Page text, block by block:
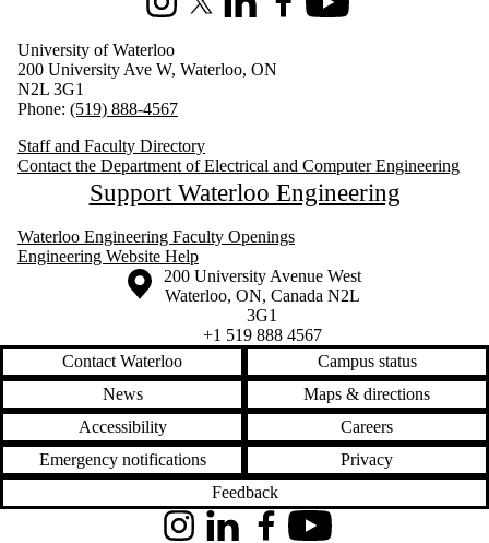
InstagramX (formerly Twitter)
LinkedInFacebookYoutube
University of Waterloo
200 University Ave W, Waterloo, ON
N2L 3G1
Phone: (519) 888-4567
Staff and Faculty Directory
Contact the Department of Electrical and Computer Engineering
Support Waterloo Engineering
Waterloo Engineering Faculty Openings
Engineering Website Help
Information about the University of Waterloo
Campus map
200 University Avenue West
Waterloo, ON, Canada N2L
3G1
+1 519 888 4567
Contact Waterloo
Campus status
News
Maps & directions
Accessibility
Careers
Emergency notifications
Privacy
Feedback
InstagramLinkedInFacebookYouTube